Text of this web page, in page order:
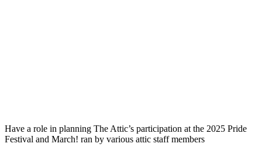
Have a role in planning The Attic’s participation at the 2025 Pride
Festival and March! ran by various attic staff members